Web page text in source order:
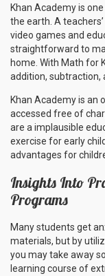
Khan Academy is
the earth. A
video games and
straightforward to
home. With Math for
addition, subtraction,
Khan Academy is an
accessed free of
are a implausible
exercise for early
advantages for
Insights Into
Programs
Many students get
materials, but by
you may take away
learning course of